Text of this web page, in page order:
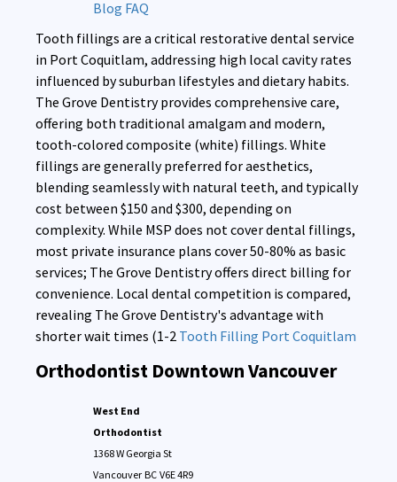
Blog FAQ
Tooth fillings are a critical restorative dental service
in Port Coquitlam, addressing high local cavity rates
influenced by suburban lifestyles and dietary habits.
The Grove Dentistry provides comprehensive care,
offering both traditional amalgam and modern,
tooth-colored composite (white) fillings. White
fillings are generally preferred for aesthetics,
blending seamlessly with natural teeth, and typically
cost between $150 and $300, depending on
complexity. While MSP does not cover dental fillings,
most private insurance plans cover 50-80% as basic
services; The Grove Dentistry offers direct billing for
convenience. Local dental competition is compared,
revealing The Grove Dentistry's advantage with
shorter wait times (1-2 Tooth Filling Port Coquitlam
Orthodontist Downtown Vancouver
West End
Orthodontist
1368 W Georgia St
Vancouver BC V6E 4R9